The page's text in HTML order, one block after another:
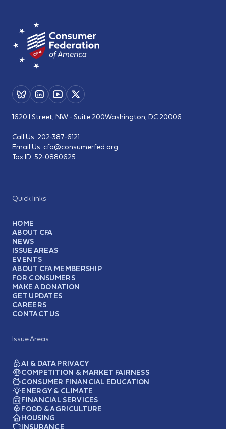
Quick links
HOME
ABOUT CFA
NEWS
ISSUE AREAS
EVENTS
ABOUT CFA MEMBERSHIP
FOR CONSUMERS
MAKE A DONATION
GET UPDATES
CAREERS
CONTACT US
Issue Areas
AI & DATA PRIVACY
COMPETITION & MARKET FAIRNESS
CONSUMER FINANCIAL EDUCATION
ENERGY & CLIMATE
FINANCIAL SERVICES
FOOD & AGRICULTURE
HOUSING
INSURANCE
1620 I Street, NW - Suite 200Washington, DC 20006
Call Us: 202-387-6121
Email Us: cfa@consumerfed.org
Tax ID: 52-0880625